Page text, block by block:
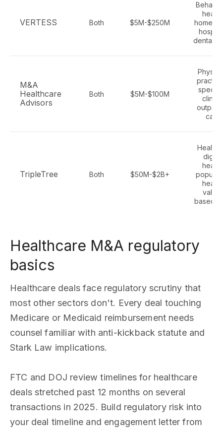
VERTESS Both $5M-$250M
home
dental,
M&A
Healthcare
Advisors
Both $5M-$100M
care
TripleTree Both $50M-$2B+
Health
digital
based
Healthcare M&A regulatory
basics
Healthcare deals face regulatory scrutiny that
most other sectors don't. Every deal touching
Medicare or Medicaid reimbursement needs
counsel familiar with anti-kickback statute and
Stark Law implications.
FTC and DOJ review timelines for healthcare
deals stretched past 12 months on several
transactions in 2025. Build regulatory risk into
your deal timeline and engagement letter from